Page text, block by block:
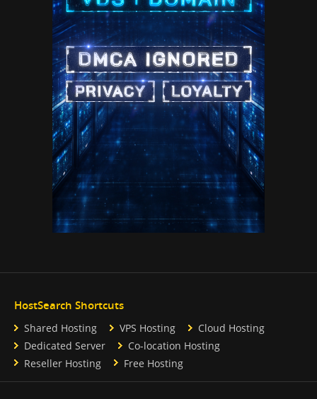
HostSearch Shortcuts
Shared Hosting VPS Hosting
Cloud Hosting
Dedicated Server
Co-location Hosting
Reseller Hosting
Free Hosting